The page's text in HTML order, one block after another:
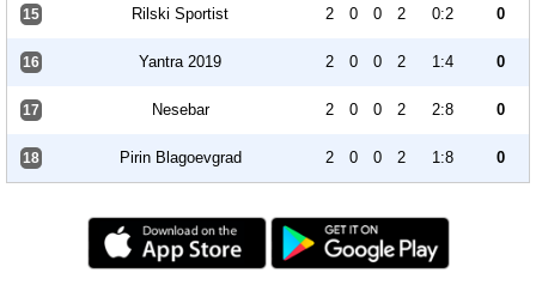
15 Rilski Sportist 2 0 0 2 0:2 0
16 Yantra 2019 2 0 0 2 1:4 0
17 Nesebar 2 0 0 2 2:8 0
18 Pirin Blagoevgrad 2 0 0 2 1:8 0